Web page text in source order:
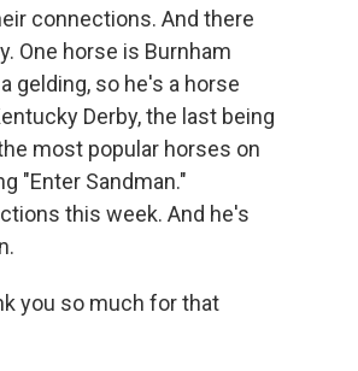
connections. And there
One horse is Burnham
gelding, so he's a horse
Derby, the last being
most popular horses on
"Enter Sandman."
this week. And he's
you so much for that